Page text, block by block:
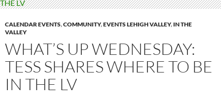
CALENDAR EVENTS,COMMUNITY,EVENTS LEHIGH VALLEY, IN THE
VALLEY
WHAT’S UP WEDNESDAY:
TESS SHARES WHERE TO BE
IN THE LV